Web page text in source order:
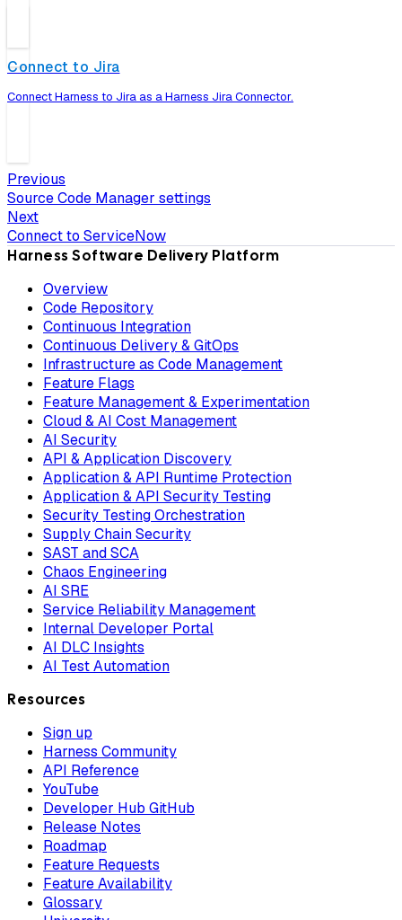
Connect to Jira
Connect Harness to Jira as a Harness Jira Connector.
Previous
Source Code Manager settings
Next
Connect to ServiceNow
Harness Software Delivery Platform
Overview
Code Repository
Continuous Integration
Continuous Delivery & GitOps
Infrastructure as Code Management
Feature Flags
Feature Management & Experimentation
Cloud & AI Cost Management
AI Security
API & Application Discovery
Application & API Runtime Protection
Application & API Security Testing
Security Testing Orchestration
Supply Chain Security
SAST and SCA
Chaos Engineering
AI SRE
Service Reliability Management
Internal Developer Portal
AI DLC Insights
AI Test Automation
Resources
Sign up
Harness Community
API Reference
YouTube
Developer Hub GitHub
Release Notes
Roadmap
Feature Requests
Feature Availability
Glossary